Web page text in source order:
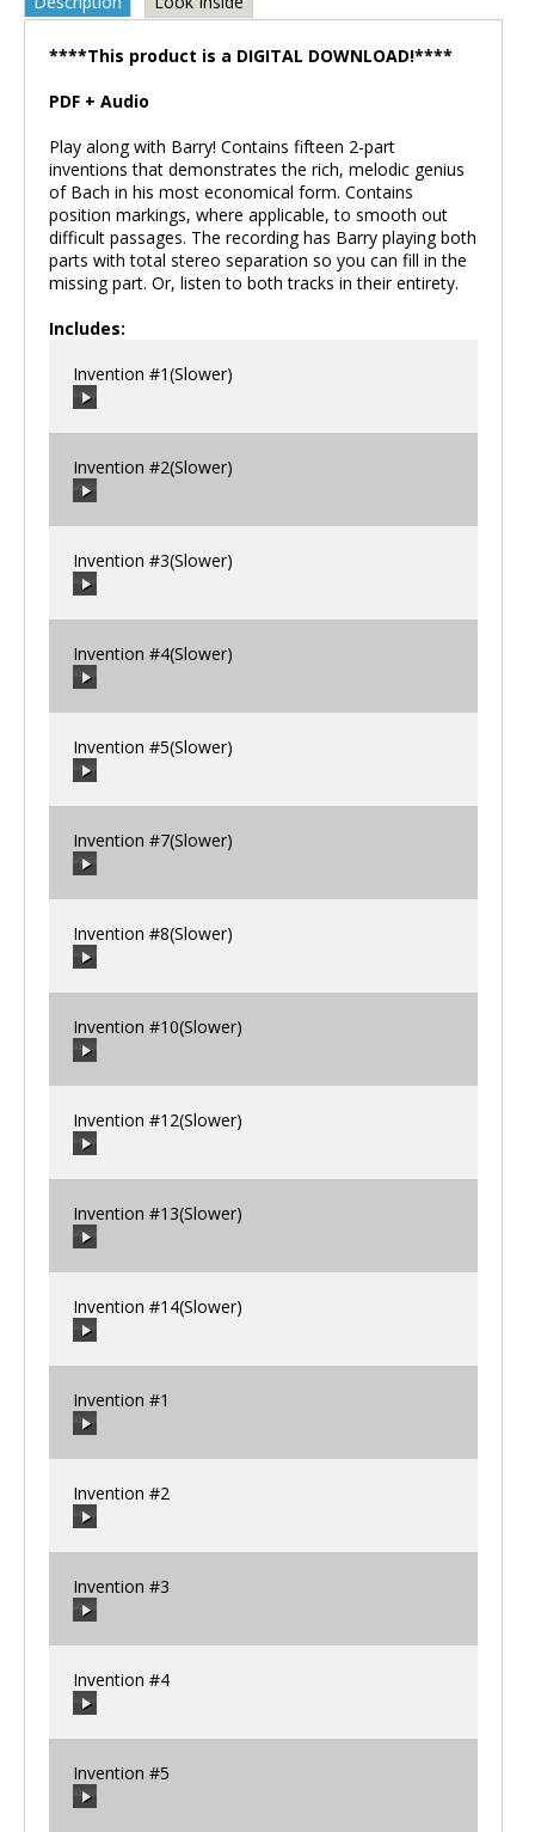
****This product is a DIGITAL DOWNLOAD!****
PDF + Audio
Play along with Barry! Contains fifteen 2-part
inventions that demonstrates the rich, melodic genius
of Bach in his most economical form. Contains
position markings, where applicable, to smooth out
difficult passages. The recording has Barry playing both
parts with total stereo separation so you can fill in the
missing part. Or, listen to both tracks in their entirety.
Includes:
Invention #1(Slower)
00:00
Invention #2(Slower)
00:00
Invention #3(Slower)
00:00
Invention #4(Slower)
00:00
Invention #5(Slower)
00:00
Invention #7(Slower)
00:00
Invention #8(Slower)
00:00
Invention #10(Slower)
00:00
Invention #12(Slower)
00:00
Invention #13(Slower)
00:00
Invention #14(Slower)
00:00
Invention #1
00:00
Invention #2
00:00
Invention #3
00:00
Invention #4
00:00
Invention #5